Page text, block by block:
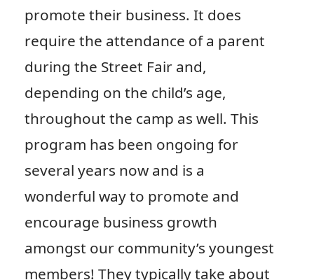
promote their business. It does
require the attendance of a parent
during the Street Fair and,
depending on the child’s age,
throughout the camp as well. This
program has been ongoing for
several years now and is a
wonderful way to promote and
encourage business growth
amongst our community’s youngest
members! They typically take about